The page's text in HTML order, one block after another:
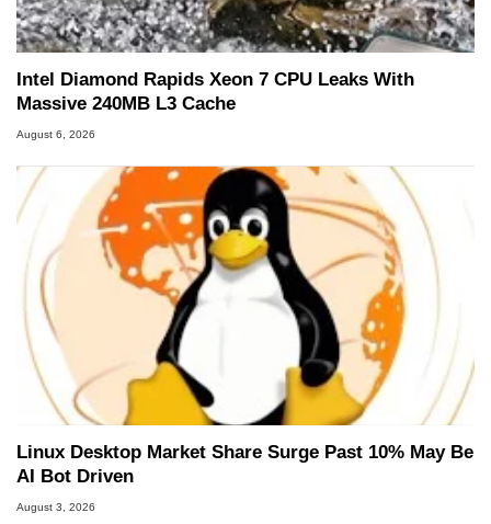
Intel Diamond Rapids Xeon 7 CPU Leaks With
Massive 240MB L3 Cache
August 6, 2026
Linux Desktop Market Share Surge Past 10% May Be
AI Bot Driven
August 3, 2026